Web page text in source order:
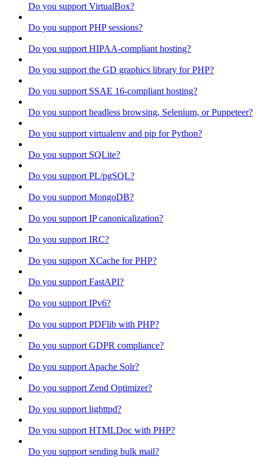
Do you support VirtualBox?
Do you support PHP sessions?
Do you support HIPAA-compliant hosting?
Do you support the GD graphics library for PHP?
Do you support SSAE 16-compliant hosting?
Do you support headless browsing, Selenium, or Puppeteer?
Do you support virtualenv and pip for Python?
Do you support SQLite?
Do you support PL/pgSQL?
Do you support MongoDB?
Do you support IP canonicalization?
Do you support IRC?
Do you support XCache for PHP?
Do you support FastAPI?
Do you support IPv6?
Do you support PDFlib with PHP?
Do you support GDPR compliance?
Do you support Apache Solr?
Do you support Zend Optimizer?
Do you support lighttpd?
Do you support HTMLDoc with PHP?
Do you support sending bulk mail?